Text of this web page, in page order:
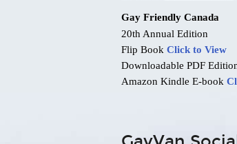
Flip BookClick to View
Downloadable PDF Edition
Amazon Kindle E-book